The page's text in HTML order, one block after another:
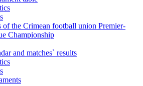
of the Crimean football union Premier-
Championship
and matches` results